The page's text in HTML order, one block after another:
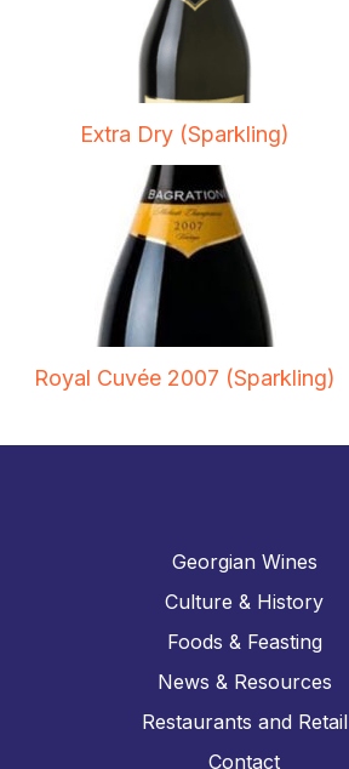
Extra Dry (Sparkling)
Royal Cuvée 2007 (Sparkling)
Georgian Wines
Culture & History
Foods & Feasting
News & Resources
Restaurants and Retail
Contact